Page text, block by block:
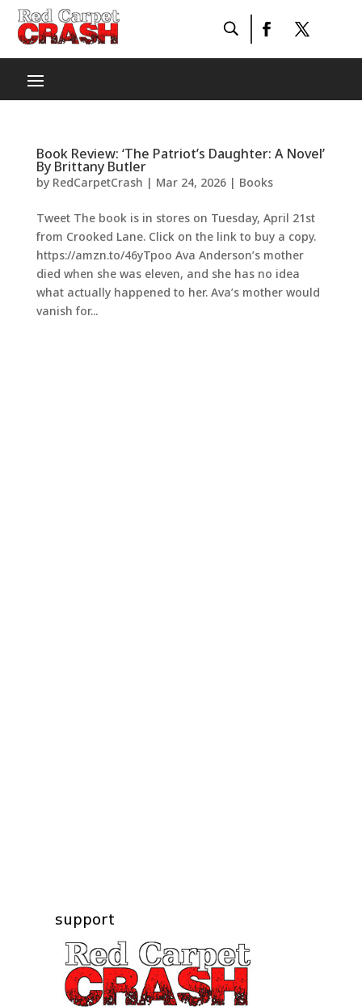
Book Review: ‘The Patriot’s Daughter: A Novel’
By Brittany Butler
by RedCarpetCrash | Mar 24, 2026| Books
Tweet The book is in stores on Tuesday, April 21st
from Crooked Lane. Click on the link to buy a copy.
https://amzn.to/46yTpoo Ava Anderson’s mother
died when she was eleven, and she has no idea
what actually happened to her. Ava’s mother would
vanish for...